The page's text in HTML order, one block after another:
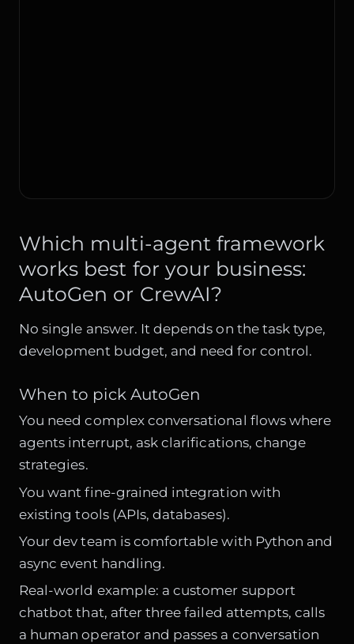
Which multi-agent framework
works best for your business:
AutoGen or CrewAI?
No single answer. It depends on the task type,
development budget, and need for control.
When to pick AutoGen
You need complex conversational flows where
agents interrupt, ask clarifications, change
strategies.
You want fine-grained integration with
existing tools (APIs, databases).
Your dev team is comfortable with Python and
async event handling.
Real-world example: a customer support
chatbot that, after three failed attempts, calls
a human operator and passes a conversation